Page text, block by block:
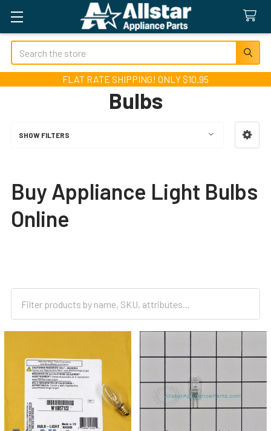
Search
FLAT RATE SHIPPING! ONLY $10.95
Bulbs
SHOW FILTERS
Buy Appliance Light Bulbs
Online